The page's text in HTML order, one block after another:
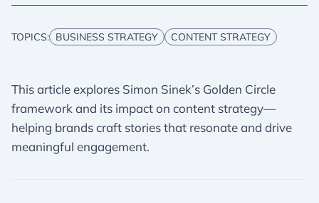
TOPICS: BUSINESS STRATEGY CONTENT STRATEGY
This article explores Simon Sinek’s Golden Circle
framework and its impact on content strategy—
helping brands craft stories that resonate and drive
meaningful engagement.